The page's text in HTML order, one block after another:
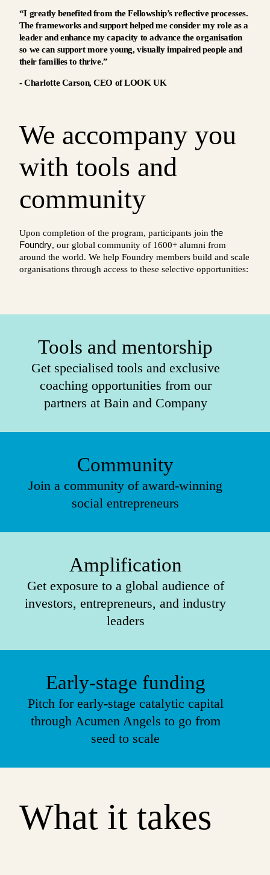
“I greatly benefited from the Fellowship’s reflective processes.
The frameworks and support helped me consider my role as a
leader and enhance my capacity to advance the organisation
so we can support more young, visually impaired people and
their families to thrive.”
- Charlotte Carson, CEO of LOOK UK
We accompany you
with tools and
community
Upon completion of the program, participants join the
Foundry, our global community of 1600+ alumni from
around the world. We help Foundry members build and scale
organisations through access to these selective opportunities:
Tools and mentorship
Get specialised tools and exclusive
coaching opportunities from our
partners at Bain and Company
Community
Join a community of award-winning
social entrepreneurs
Amplification
Get exposure to a global audience of
investors, entrepreneurs, and industry
leaders
Early-stage funding
Pitch for early-stage catalytic capital
through Acumen Angels to go from
seed to scale
What it takes